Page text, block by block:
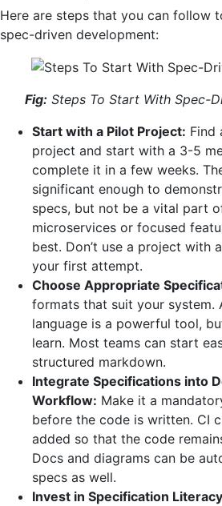
Here are steps that you can follow
spec-driven development:
Fig:Steps To Start With Spec-
Start ‍with a Pilot Project: Find
project and start with a 3-5
complete it in a few weeks.
significant enough to
specs, but not be a vital part
microservices or focused
best. Don’t use a project with
your first attempt.
Choose Appropriate
formats that suit your system.
language is a powerful tool,
learn. Most teams can start
structured markdown.
Integrate Specifications into
Workflow: Make it a
before the code is written. CI
added so that the code
Docs and diagrams can be
specs as well.
Invest in Specification